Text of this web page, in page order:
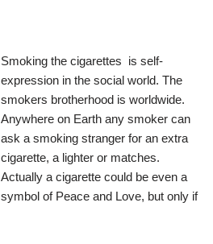
Smoking the cigarettes is self-
expression in the social world. The
smokers brotherhood is worldwide.
Anywhere on Earth any smoker can
ask a smoking stranger for an extra
cigarette, a lighter or matches.
Actually a cigarette could be even a
symbol of Peace and Love, but only if